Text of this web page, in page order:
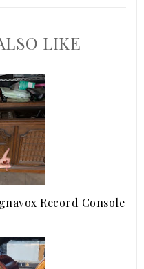
LIKE
Record Console